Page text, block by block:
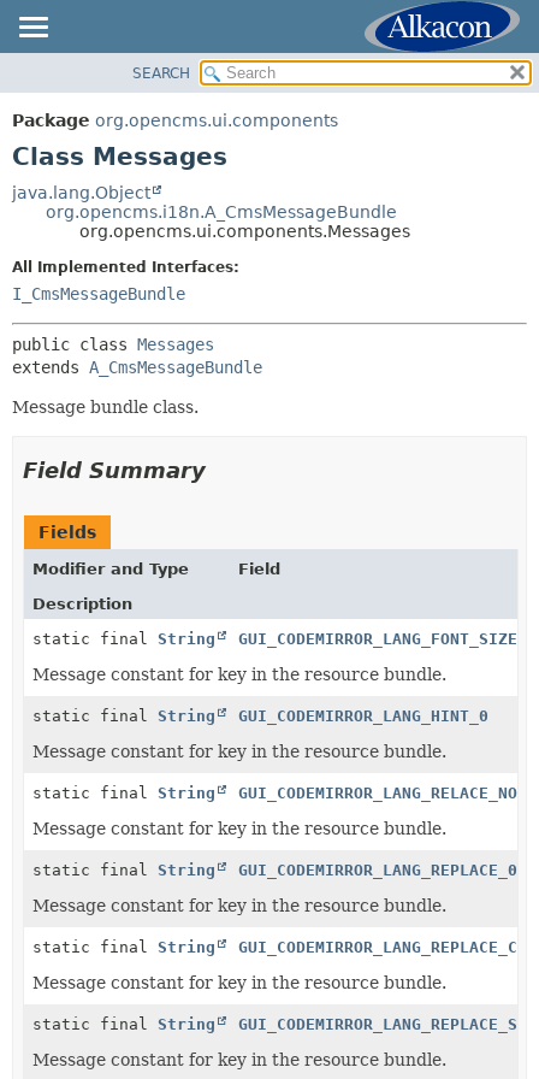
PACKAGE
CLASS
TREE
DEPRECATED
SUMMARY:
METHOD
SEARCH
Package org.opencms.ui.components
Class Messages
java.lang.Object
org.opencms.i18n.A_CmsMessageBundle
org.opencms.ui.components.Messages
All Implemented Interfaces:
I_CmsMessageBundle
public class Messages
extends A_CmsMessageBundle
Message bundle class.
Field Summary
Fields
Modifier and Type
Field
Description
static final String GUI_CODEMIRROR_LANG_FONT_SIZE_0
Message constant for key in the resource bundle.
static final String GUI_CODEMIRROR_LANG_HINT_0
Message constant for key in the resource bundle.
static final String GUI_CODEMIRROR_LANG_RELACE_NO_0
Message constant for key in the resource bundle.
static final String GUI_CODEMIRROR_LANG_REPLACE_0
Message constant for key in the resource bundle.
static final String
Message constant for key in the resource bundle.
static final String
Message constant for key in the resource bundle.